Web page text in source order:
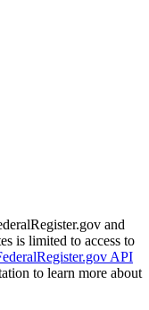
and
is limited to access to
API
to learn more about